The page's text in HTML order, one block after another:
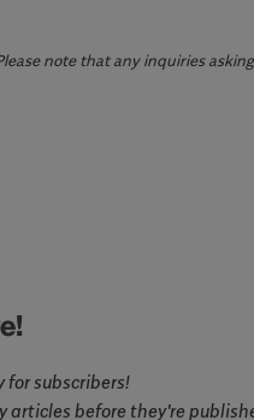
note that any inquiries
for subscribers!
articles before they're